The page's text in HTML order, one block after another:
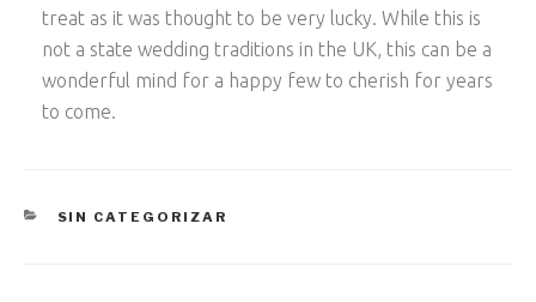
treat as it was thought to be very lucky. While this is
not a state wedding traditions in the UK, this can be a
wonderful mind for a happy few to cherish for years
to come.
CATEGORÍAS
SIN CATEGORIZAR